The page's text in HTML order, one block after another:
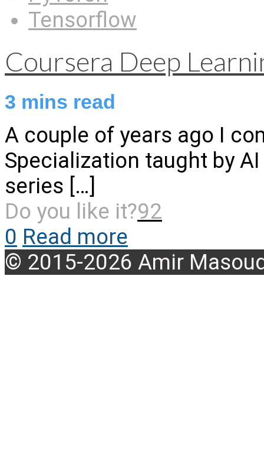
Tensorflow
Coursera Deep
3 mins read
A couple of years ago I
Specialization taught by
series […]
Do you like it?92
0 Read more
© 2015-2026 Amir